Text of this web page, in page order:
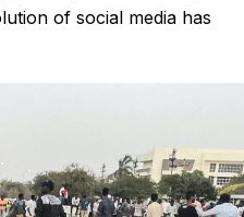
of social media has